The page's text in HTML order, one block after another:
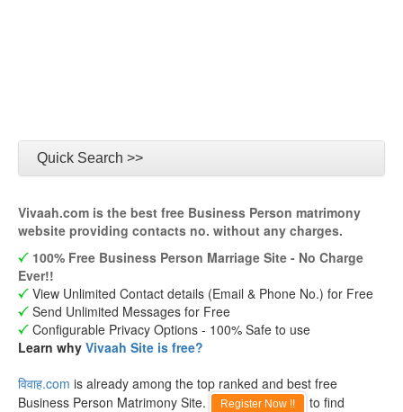
Quick Search >>
Vivaah.com is the best free Business Person matrimony
website providing contacts no. without any charges.
100% Free Business Person Marriage Site - No Charge
Ever!!
View Unlimited Contact details (Email & Phone No.) for Free
Send Unlimited Messages for Free
Configurable Privacy Options - 100% Safe to use
Learn why Vivaah Site is free?
विवाह.com is already among the top ranked and best free
Business Person Matrimony Site.
Register Now !!
to find